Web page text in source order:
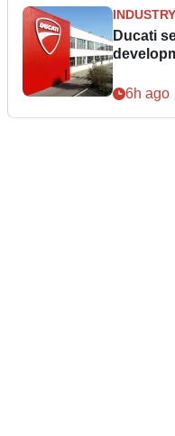
INDUSTRY
Ducati
6h ago